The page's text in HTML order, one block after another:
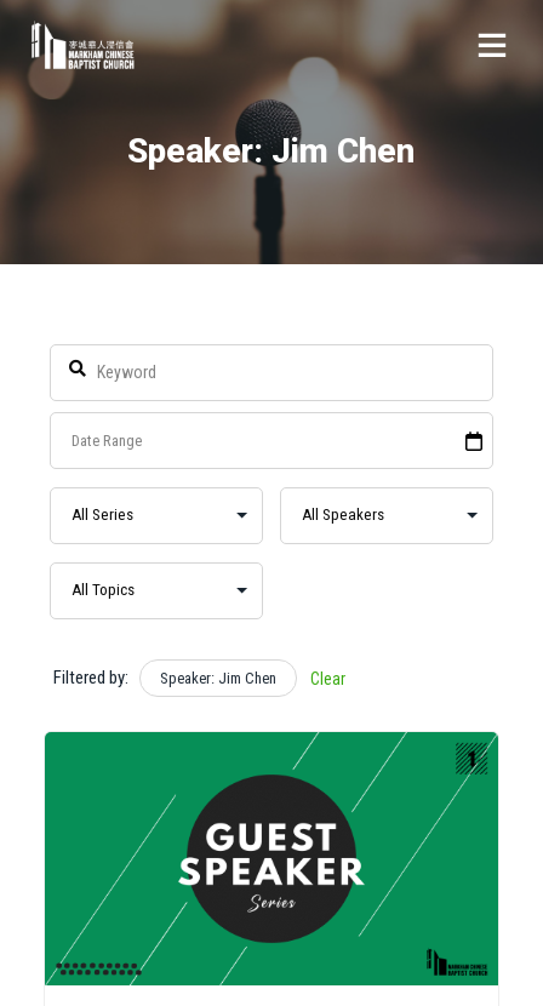
Speaker: Jim Chen
Filtered by: Speaker: Jim Chen Clear